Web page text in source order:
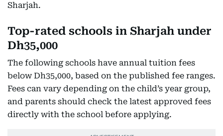
Sharjah.
Top-rated schools in Sharjah under
Dh35,000
The following schools have annual tuition fees
below Dh35,000, based on the published fee ranges.
Fees can vary depending on the child’s year group,
and parents should check the latest approved fees
directly with the school before applying.